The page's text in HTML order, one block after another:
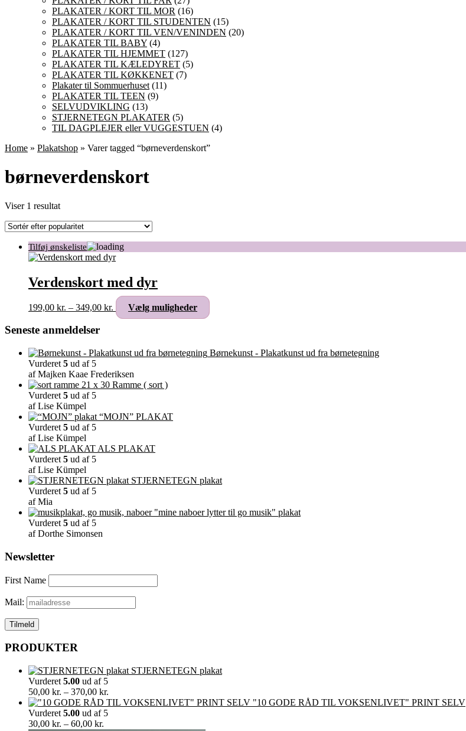
PLAKATER / KORT TIL MOR (16)
PLAKATER / KORT TIL STUDENTEN (15)
PLAKATER / KORT TIL VEN/VENINDEN (20)
PLAKATER TIL BABY (4)
PLAKATER TIL HJEMMET (127)
PLAKATER TIL KÆLEDYRET (5)
PLAKATER TIL KØKKENET (7)
Plakater til Sommuerhuset (11)
PLAKATER TIL TEEN (9)
SELVUDVIKLING (13)
STJERNETEGN PLAKATER (5)
TIL DAGPLEJER eller VUGGESTUEN (4)
Home » Plakatshop » Varer tagged “børneverdenskort”
børneverdenskort
Viser 1 resultat
Verdenskort med dyr
199,00 kr. – 349,00 kr. Prisinterval:
199,00 kr.
Vælg muligheder
vare
varianter.
Mulighederne
Seneste anmeldelser
Børnekunst - Plakatkunst ud fra børnetegning
Vurderet 5 ud af 5
af Majken Kaae Frederiksen
Ramme ( sort )
Vurderet 5 ud af 5
af Lise Kümpel
“MOJN” PLAKAT
Vurderet 5 ud af 5
af Lise Kümpel
ALS PLAKAT
Vurderet 5 ud af 5
af Lise Kümpel
STJERNETEGN plakat
Vurderet 5 ud af 5
af Mia
"mine naboer lytter til go musik" plakat
Vurderet 5 ud af 5
af Dorthe Simonsen
Newsletter
First Name
Mail:
PRODUKTER
STJERNETEGN plakat
Vurderet 5.00 ud af 5
50,00 kr. – 370,00 kr.
50,00 kr.
"10 GODE RÅD TIL VOKSENLIVET" PRINT SELV
Vurderet 5.00 ud af 5
30,00 kr. – 60,00 kr.